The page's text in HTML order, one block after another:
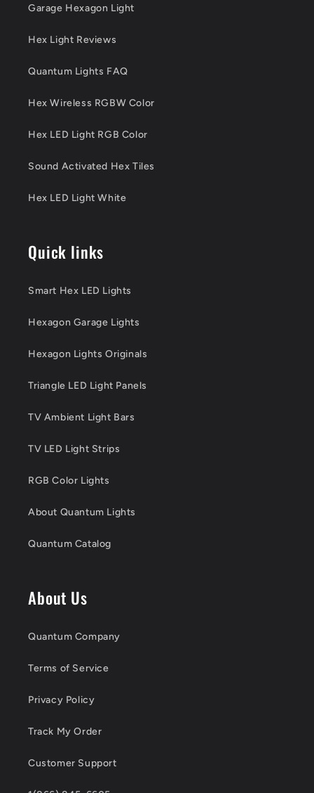
Garage Hexagon Light
Hex Light Reviews
Quantum Lights FAQ
Hex Wireless RGBW Color
Hex LED Light RGB Color
Sound Activated Hex Tiles
Hex LED Light White
Quick links
Smart Hex LED Lights
Hexagon Garage Lights
Hexagon Lights Originals
Triangle LED Light Panels
TV Ambient Light Bars
TV LED Light Strips
RGB Color Lights
About Quantum Lights
Quantum Catalog
About Us
Quantum Company
Terms of Service
Privacy Policy
Track My Order
Customer Support